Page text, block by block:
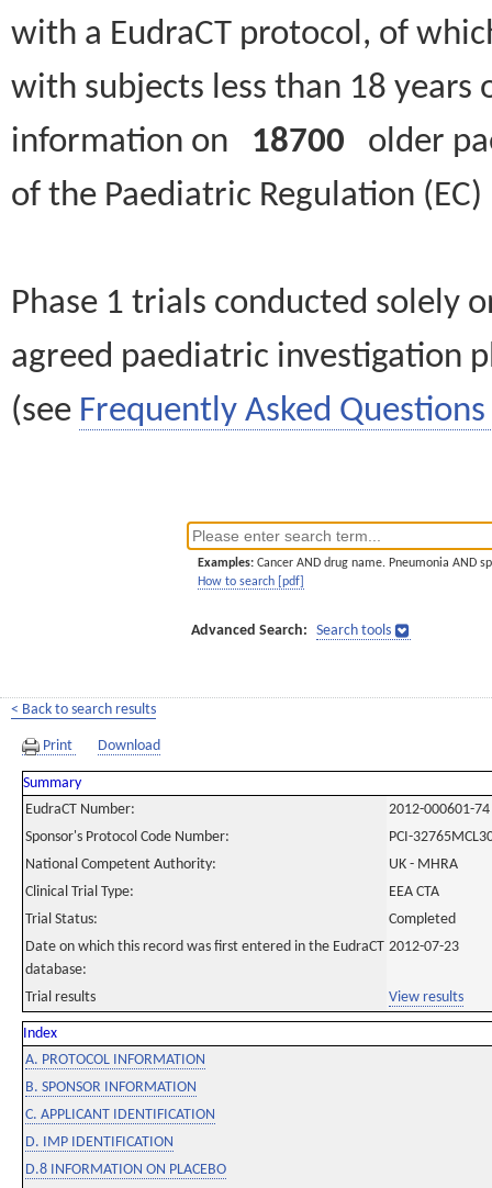
with a EudraCT protocol, of
with subjects less than 18
information on 18700 older
of the Paediatric Regulation
Phase 1 trials conducted solely
agreed paediatric investigation
(see Frequently Asked Questions
Examples: Cancer AND drug name. Pneumonia AND
How to search [pdf]
Advanced Search: Search tools
< Back to search results
Print Download
Summary
EudraCT Number:
2012-000601-74
Sponsor's Protocol Code Number:
PCI-
National Competent Authority:
UK - MHRA
Clinical Trial Type:
EEA CTA
Trial Status:
Completed
Date on which this record was first entered in the EudraCT
database:
2012-07-23
Trial results View results
Index
A. PROTOCOL INFORMATION
B. SPONSOR INFORMATION
C. APPLICANT IDENTIFICATION
D. IMP IDENTIFICATION
D.8 INFORMATION ON PLACEBO